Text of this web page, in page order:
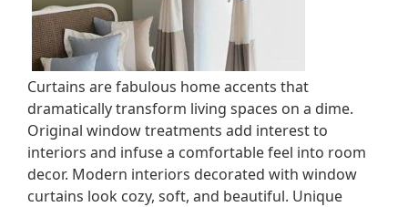
Curtains are fabulous home accents that
dramatically transform living spaces on a dime.
Original window treatments add interest to
interiors and infuse a comfortable feel into room
decor. Modern interiors decorated with window
curtains look cozy, soft, and beautiful. Unique